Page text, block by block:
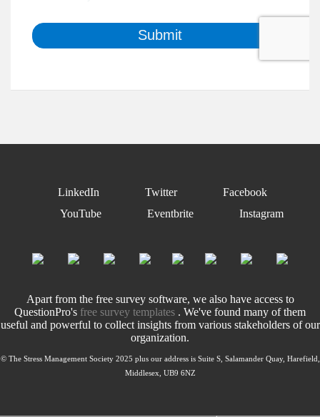
LinkedIn Twitter
Facebook
YouTube
Eventbrite Instagram
Apart from the free survey software, we also have access to
QuestionPro's free survey templates . We've found many of them
useful and powerful to collect insights from various stakeholders of our
organization.
© The Stress Management Society 2025 plus our address is Suite S, Salamander Quay, Harefield,
Middlesex, UB9 6NZ